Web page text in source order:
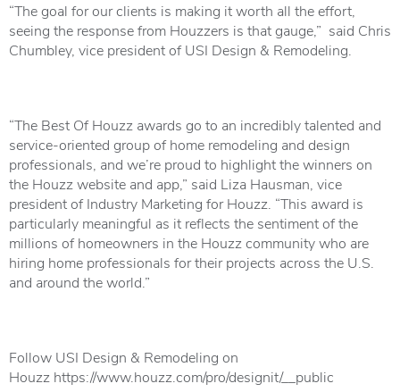
“The goal for our clients is making it worth all the effort,
seeing the response from Houzzers is that gauge,” said Chris
Chumbley, vice president of USI Design & Remodeling.
“The Best Of Houzz awards go to an incredibly talented and
service-oriented group of home remodeling and design
professionals, and we’re proud to highlight the winners on
the Houzz website and app,” said Liza Hausman, vice
president of Industry Marketing for Houzz. “This award is
particularly meaningful as it reflects the sentiment of the
millions of homeowners in the Houzz community who are
hiring home professionals for their projects across the U.S.
and around the world.”
Follow USI Design & Remodeling on
Houzz https://www.houzz.com/pro/designit/__public